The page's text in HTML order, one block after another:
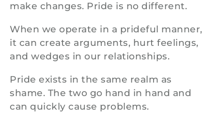
make changes. Pride is no different.
When we operate in a prideful manner,
it can create arguments, hurt feelings,
and wedges in our relationships.
Pride exists in the same realm as
shame. The two go hand in hand and
can quickly cause problems.